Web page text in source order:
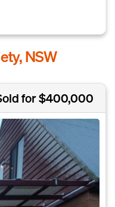
NSW
for $400,000